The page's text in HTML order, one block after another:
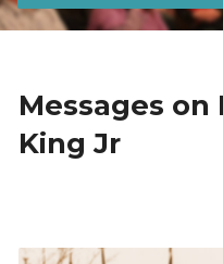
Messages
King Jr